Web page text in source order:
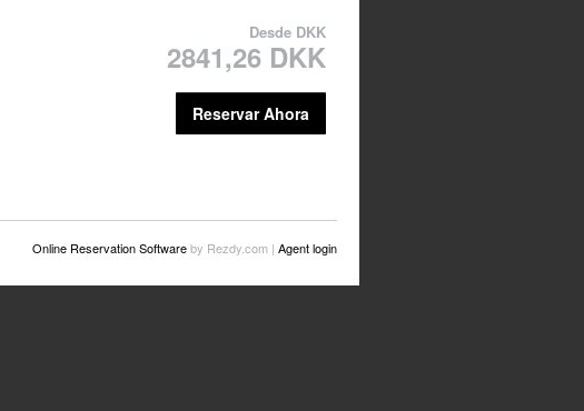
Desde DKK
2841,26 DKK
Reservar Ahora
Online Reservation Softwareby Rezdy.com | Agent login